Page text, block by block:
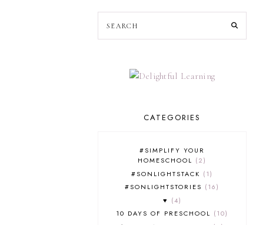
CATEGORIES
#SIMPLIFY YOUR
HOMESCHOOL
2
#SONLIGHTSTACK
1
#SONLIGHTSTORIES
16
♥
4
10 DAYS OF PRESCHOOL
10